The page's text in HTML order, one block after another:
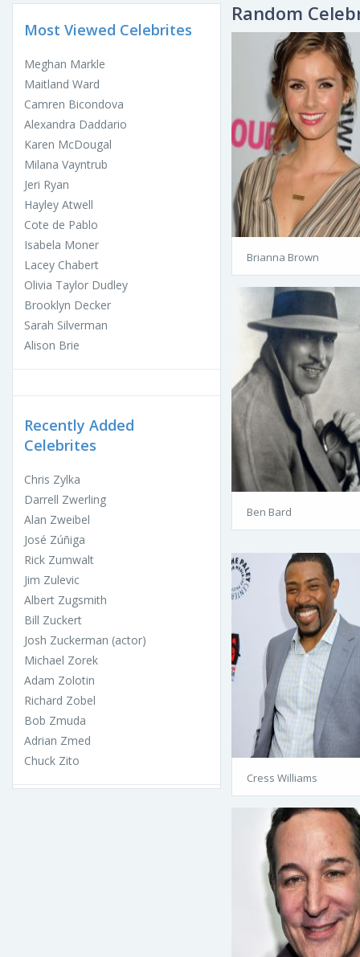
Most Viewed Celebrites
Meghan Markle
Maitland Ward
Camren Bicondova
Alexandra Daddario
Karen McDougal
Milana Vayntrub
Jeri Ryan
Hayley Atwell
Cote de Pablo
Isabela Moner
Lacey Chabert
Olivia Taylor Dudley
Brooklyn Decker
Sarah Silverman
Alison Brie
Recently Added
Celebrites
Chris Zylka
Darrell Zwerling
Alan Zweibel
José Zúñiga
Rick Zumwalt
Jim Zulevic
Albert Zugsmith
Bill Zuckert
Josh Zuckerman (actor)
Michael Zorek
Adam Zolotin
Richard Zobel
Bob Zmuda
Adrian Zmed
Chuck Zito
Random
Brianna Brown
Ben Bard
Cress Williams